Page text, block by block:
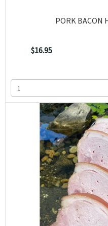
PORK BACON
$16.95